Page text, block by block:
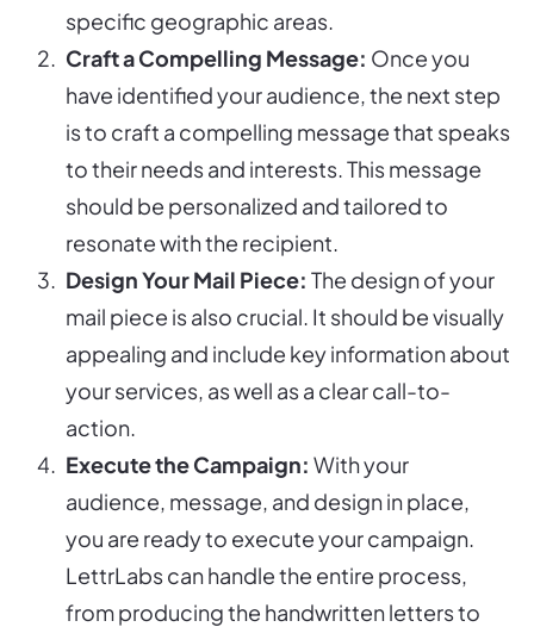
specific geographic areas.
Craft a Compelling Message: Once you
have identified your audience, the next step
is to craft a compelling message that speaks
to their needs and interests. This message
should be personalized and tailored to
resonate with the recipient.
Design Your Mail Piece: The design of your
mail piece is also crucial. It should be visually
appealing and include key information about
your services, as well as a clear call-to-
action.
Execute the Campaign: With your
audience, message, and design in place,
you are ready to execute your campaign.
LettrLabs can handle the entire process,
from producing the handwritten letters to